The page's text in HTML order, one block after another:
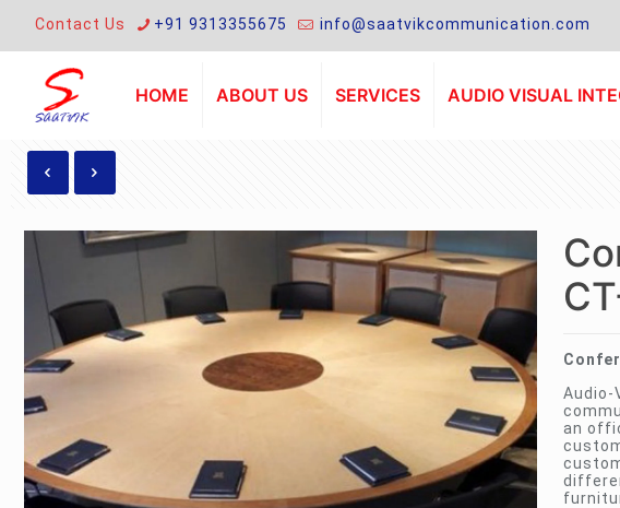
Contact Us +91 9313355675 info@saatvikcommunication.com
HOME ABOUT US SERVICES AUDIO VISUAL
Audio-
an